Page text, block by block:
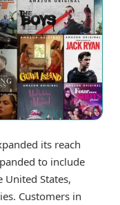
its reach
to include
States,
Customers in